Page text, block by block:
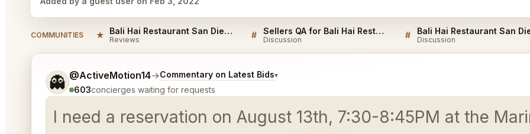
COMMUNITIES ★ Bali Hai Restaurant San Diego Reviews
Reviews # Sellers QA for Bali Hai Restaurant San Diego
Discussion # Discussion
👻 @ActiveMotion14→Commentary on Latest Bids▾
603concierges waiting for requests
I need a reservation on August 13th, 7:30-8:45PM at the
Tell me a bit more about what you would like.